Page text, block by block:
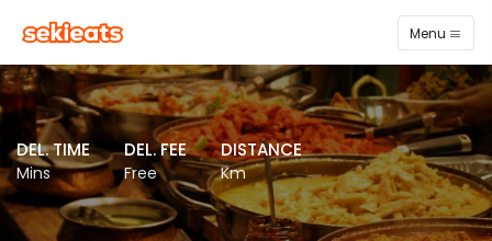
Menu
DEL. TIME
Mins
DEL. FEE
Free
DISTANCE
Km